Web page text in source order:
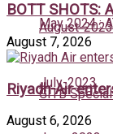
August-2023
July-2023
May 2024 :
GITB
BOTT SHOTS:
August 7, 2026
Riyadh Air
August 6, 2026